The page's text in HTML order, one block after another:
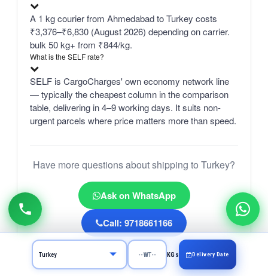
A 1 kg courier from Ahmedabad to Turkey costs
₹3,376–₹6,830 (August 2026) depending on carrier.
bulk 50 kg+ from ₹844/kg.
What is the SELF rate?
SELF is CargoCharges' own economy network line
— typically the cheapest column in the comparison
table, delivering in 4–9 working days. It suits non-
urgent parcels where price matters more than speed.
Have more questions about shipping to Turkey?
Ask on WhatsApp
Call: 9718661166
KGs Delivery Date